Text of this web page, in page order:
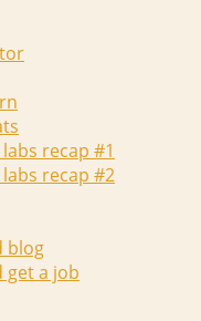
recap #1
recap #2
blog
a job